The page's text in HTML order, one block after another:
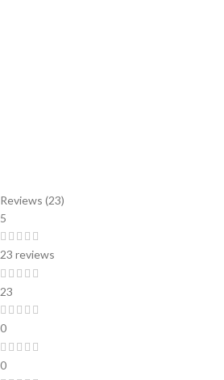
Reviews (23)
5
23 reviews
23
0
0